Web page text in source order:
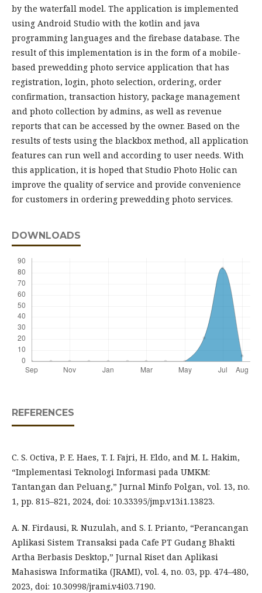
by the waterfall model. The application is implemented
using Android Studio with the kotlin and java
programming languages and the firebase database. The
result of this implementation is in the form of a mobile-
based prewedding photo service application that has
registration, login, photo selection, ordering, order
confirmation, transaction history, package management
and photo collection by admins, as well as revenue
reports that can be accessed by the owner. Based on the
results of tests using the blackbox method, all application
features can run well and according to user needs. With
this application, it is hoped that Studio Photo Holic can
improve the quality of service and provide convenience
for customers in ordering prewedding photo services.
DOWNLOADS
REFERENCES
C. S. Octiva, P. E. Haes, T. I. Fajri, H. Eldo, and M. L. Hakim,
“Implementasi Teknologi Informasi pada UMKM:
Tantangan dan Peluang,” Jurnal Minfo Polgan, vol. 13, no.
1, pp. 815–821, 2024, doi: 10.33395/jmp.v13i1.13823.
A. N. Firdausi, R. Nuzulah, and S. I. Prianto, “Perancangan
Aplikasi Sistem Transaksi pada Cafe PT Gudang Bhakti
Artha Berbasis Desktop,” Jurnal Riset dan Aplikasi
Mahasiswa Informatika (JRAMI), vol. 4, no. 03, pp. 474–480,
2023, doi: 10.30998/jrami.v4i03.7190.